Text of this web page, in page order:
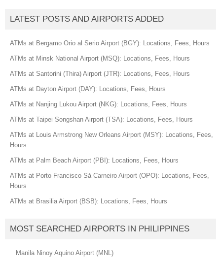
LATEST POSTS AND AIRPORTS ADDED
ATMs at Bergamo Orio al Serio Airport (BGY): Locations, Fees, Hours
ATMs at Minsk National Airport (MSQ): Locations, Fees, Hours
ATMs at Santorini (Thira) Airport (JTR): Locations, Fees, Hours
ATMs at Dayton Airport (DAY): Locations, Fees, Hours
ATMs at Nanjing Lukou Airport (NKG): Locations, Fees, Hours
ATMs at Taipei Songshan Airport (TSA): Locations, Fees, Hours
ATMs at Louis Armstrong New Orleans Airport (MSY): Locations, Fees,
Hours
ATMs at Palm Beach Airport (PBI): Locations, Fees, Hours
ATMs at Porto Francisco Sá Carneiro Airport (OPO): Locations, Fees,
Hours
ATMs at Brasilia Airport (BSB): Locations, Fees, Hours
MOST SEARCHED AIRPORTS IN PHILIPPINES
Manila Ninoy Aquino Airport (MNL)